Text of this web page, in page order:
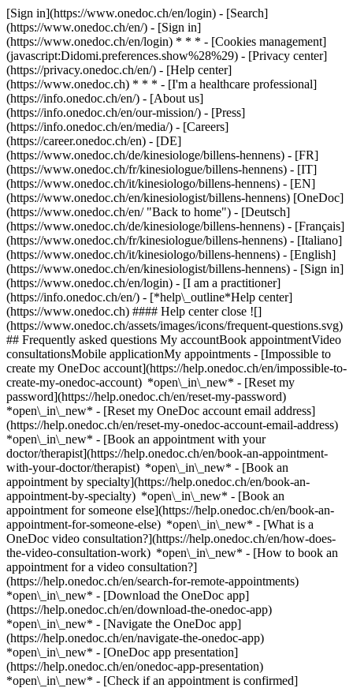
[Sign in](https://www.onedoc.ch/en/login) - [Search]
(https://www.onedoc.ch/en/) - [Sign in]
(https://www.onedoc.ch/en/login) * * * - [Cookies management]
(javascript:Didomi.preferences.show%28%29) - [Privacy center]
(https://privacy.onedoc.ch/en/) - [Help center]
(https://www.onedoc.ch) * * * - [I'm a healthcare professional]
(https://info.onedoc.ch/en/) - [About us]
(https://info.onedoc.ch/en/our-mission/) - [Press]
(https://info.onedoc.ch/en/media/) - [Careers]
(https://career.onedoc.ch/en) - [DE]
(https://www.onedoc.ch/de/kinesiologe/billens-hennens) - [FR]
(https://www.onedoc.ch/fr/kinesiologue/billens-hennens) - [IT]
(https://www.onedoc.ch/it/kinesiologo/billens-hennens) - [EN]
(https://www.onedoc.ch/en/kinesiologist/billens-hennens) [OneDoc]
(https://www.onedoc.ch/en/ "Back to home") - [Deutsch]
(https://www.onedoc.ch/de/kinesiologe/billens-hennens) - [Français]
(https://www.onedoc.ch/fr/kinesiologue/billens-hennens) - [Italiano]
(https://www.onedoc.ch/it/kinesiologo/billens-hennens) - [English]
(https://www.onedoc.ch/en/kinesiologist/billens-hennens) - [Sign in]
(https://www.onedoc.ch/en/login) - [I am a practitioner]
(https://info.onedoc.ch/en/) - [*help\_outline*Help center]
(https://www.onedoc.ch) #### Help center close ![]
(https://www.onedoc.ch/assets/images/icons/frequent-questions.svg)
## Frequently asked questions My accountBook appointmentVideo
consultationsMobile applicationMy appointments - [Impossible to
create my OneDoc account](https://help.onedoc.ch/en/impossible-to-
create-my-onedoc-account) *open\_in\_new* - [Reset my
password](https://help.onedoc.ch/en/reset-my-password)
*open\_in\_new* - [Reset my OneDoc account email address]
(https://help.onedoc.ch/en/reset-my-onedoc-account-email-address)
*open\_in\_new* - [Book an appointment with your
doctor/therapist](https://help.onedoc.ch/en/book-an-appointment-
with-your-doctor/therapist) *open\_in\_new* - [Book an
appointment by specialty](https://help.onedoc.ch/en/book-an-
appointment-by-specialty) *open\_in\_new* - [Book an
appointment for someone else](https://help.onedoc.ch/en/book-an-
appointment-for-someone-else) *open\_in\_new* - [What is a
OneDoc video consultation?](https://help.onedoc.ch/en/how-does-
the-video-consultation-work) *open\_in\_new* - [How to book an
appointment for a video consultation?]
(https://help.onedoc.ch/en/search-for-remote-appointments)
*open\_in\_new* - [Download the OneDoc app]
(https://help.onedoc.ch/en/download-the-onedoc-app)
*open\_in\_new* - [Navigate the OneDoc app]
(https://help.onedoc.ch/en/navigate-the-onedoc-app)
*open\_in\_new* - [OneDoc app presentation]
(https://help.onedoc.ch/en/onedoc-app-presentation)
*open\_in\_new* - [Check if an appointment is confirmed](https://help.onedoc.ch/en/check-if-an-appointment-is-confirmed) *open\_in\_new* - [Cancel an appointment booked online on OneDoc](https://help.onedoc.ch/en/cancel-an-appointment-booked-online-on-onedoc) *open\_in\_new* - [I didn't receive my appointment confirmation](https://help.onedoc.ch/en/i-didnt-receive-my-appointment-confirmation) *open\_in\_new* [See all our articles *open\_in\_new*](https://help.onedoc.ch/en/) close ## Modify your search ![House with a plus sign icon announcing that a consultation can be done on-site](https://www.onedoc.ch/assets/images/icons/on-site.svg) On-site ![A camera with a play sign inside announcing that a consultation can be done remotely by video](https://www.onedoc.ch/assets/images/icons/remote.svg) Remote Search #### Specialties #### Practitioners #### Institutions edit Kinesiologist in Billens-Hennens tune Filter by New patients*keyboard\_arrow\_down* - Accepted*check\_circle* Spoken language*keyboard\_arrow\_down* - Albanian*check\_circle* - Czech*check\_circle* - English*check\_circle* - French*check\_circle* - German*check\_circle* - Italian*check\_circle* - Portuguese*check\_circle* - Spanish*check\_circle* Gender*keyboard\_arrow\_down* - Female*check\_circle* - Male*check\_circle* Network*keyboard\_arrow\_down* - ASCA*check\_circle* - EMR*check\_circle* - APTN*check\_circle* Availability*keyboard\_arrow\_down* - Available today*check\_circle* - Within 3 days*check\_circle* - Within 7 days*check\_circle* - Within 14 days*check\_circle* # Kinesiologist in Billens-Hennens: book an appointment online today ## 1 result in Billens-Hennens [![Ms Carmen Ameijeiras Dominguez, kinesiologist in Billens-Hennens](https://assets.onedoc.ch/images/users/5a9e71b2ebf16298517258aa16adb9fe1abe820fd55220adc7ddd35f04c437e5-small.jpg "Ms Carmen Ameijeiras Dominguez, kinesiologist in Billens-Hennens")](https://www.onedoc.ch/en/kinesiologist/billens-hennens/pcmqd/carmen-ameijeiras-dominguez) ### [Ms Carmen Ameijeiras Dominguez](https://www.onedoc.ch/en/kinesiologist/billens-hennens/pcmqd/carmen-ameijeiras-dominguez) ![Badge announcing a verified profile](https://www.onedoc.ch/assets/images/icons/checkmark.svg) Kinesiologist Gaya KinéSanté - Etage E - CSSF Billens Route de l'Hôpital 1 1681 Billens-Hennens ![Ms Carmen Ameijeiras Dominguez is affiliated with ASCA](https://assets.onedoc.ch/images/networks/logos/496d325fd4282f2f0a46197dd629fd16fcd2d324839e441a2a65aaa74df08a15-small.png)![Ms Carmen Ameijeiras Dominguez is affiliated with EMR](https://assets.onedoc.ch/images/networks/logos/a202aabd14cdddb5ff03205af2481fb805645ff903773c55a6c572d22f23762e-small.png) ![Patient with a plus sign icon announcing that the healthcare professional accepts new patients](https://www.onedoc.ch/assets/images/icons/new-patients.svg)Accepts new patients [Book an appointment](https://www.onedoc.ch/en/kinesiologist/billens-hennens/pcmqd/carmen-ameijeiras-dominguez) *chevron\_left* Tue 04 Aug *chevron\_right* View more appointments *error\_outline* An error occurred while loading time slots [Retry](https://www.onedoc.ch) ## __Kinesiologists__ near __Billens-Hennens__: other specialists can be booked online [![Ms Fabienne Tavolini, kinesiologist in Romont](https://assets.onedoc.ch/images/users/033f8932b80cbff4e8c416c68c6d7f7e27c45302d352d24eee894e938bc8446a-small.png "Ms Fabienne Tavolini, kinesiologist in Romont")](https://www.onedoc.ch/en/kinesiologist/romont/pcz7h/fabienne-tavolini) ### [Ms Fabienne Tavolini](https://www.onedoc.ch/en/kinesiologist/romont/pcz7h/fabienne-tavolini) ![Badge announcing a verified profile](https://www.onedoc.ch/assets/images/icons/checkmark.svg) [Kinesiologist](https://www.onedoc.ch/en/kinesiologist/romont?state=FR) Atera santé Route de la Gare 7 1680 Romont FR ![Ms Fabienne Tavolini is affiliated with ASCA](https://assets.onedoc.ch/images/networks/logos/496d325fd4282f2f0a46197dd629fd16fcd2d324839e441a2a65aaa74df08a15-small.png) ![Patient with a plus sign icon announcing that the healthcare professional accepts new patients](https://www.onedoc.ch/assets/images/icons/new-patients.svg)Accepts new patients [Book an appointment](https://www.onedoc.ch/en/kinesiologist/romont/pcz7h/fabienne-tavolini) *chevron\_left* Tue 04 Aug *chevron\_right* View more appointments *error\_outline* An error occurred while loading time slots [Retry](https://www.onedoc.ch) [![Ms Stéphanie Notz, kinesiologist in Romont](https://assets.onedoc.ch/images/users/1f1ceb1036c77a4f5f3a7453d3a0edce09c7c30b962b63618e96b8e749d0918e-small.png "Ms Stéphanie Notz, kinesiologist in Romont")](https://www.onedoc.ch/en/kinesiologist/romont/pc08g/stephanie-notz) ### [Ms Stéphanie Notz](https://www.onedoc.ch/en/kinesiologist/romont/pc08g/stephanie-notz) ![Badge announcing a verified profile](https://www.onedoc.ch/assets/images/icons/checkmark.svg) [Kinesiologist](https://www.onedoc.ch/en/kinesiologist/romont?state=FR) Stéphanie Kinésiologie Rue du Château 126 1680 Romont FR ![Ms Stéphanie Notz is affiliated with EMR](https://assets.onedoc.ch/images/networks/logos/a202aabd14cdddb5ff03205af2481fb805645ff903773c55a6c572d22f23762e-small.png) ![Patient with a plus sign icon announcing that the healthcare professional accepts new patients](https://www.onedoc.ch/assets/images/icons/new-patients.svg)Accepts new patients [Book an appointment](https://www.onedoc.ch/en/kinesiologist/romont/pc08g/stephanie-notz) *chevron\_left* Tue 04 Aug *chevron\_right* View more appointments *error\_outline* An error occurred while loading time slots [Retry](https://www.onedoc.ch) [![Ms Matilde Hänggi, kinesiologist in Moudon](https://assets.onedoc.ch/images/users/5d6084e2c684ee10aa80d288796236802e8a257dbb48767ca69eb5fa9d4b829c-small.jpg "Ms Matilde Hänggi, kinesiologist in Moudon")](https://www.onedoc.ch/en/kinesiologist/moudon/pcz12/matilde-hanggi) ### [Ms Matilde Hänggi](https://www.onedoc.ch/en/kinesiologist/moudon/pcz12/matilde-hanggi) ![Badge announcing a verified profile](https://www.onedoc.ch/assets/images/icons/checkmark.svg) [Kinesiologist](https://www.onedoc.ch/en/kinesiologist/moudon) Cabinet Matilde Hänggi Rue du Château 1 1510 Moudon ![Ms Matilde Hänggi is affiliated with EMR](https://assets.onedoc.ch/images/networks/logos/a202aabd14cdddb5ff03205af2481fb805645ff903773c55a6c572d22f23762e-small.png) ![Patient with a plus sign icon announcing that the healthcare professional accepts new patients](https://www.onedoc.ch/assets/images/icons/new-patients.svg)Accepts new patients [Book an appointment](https://www.onedoc.ch/en/kinesiologist/moudon/pcz12/matilde-hanggi) *chevron\_left* Tue 04 Aug *chevron\_right* View more appointments *error\_outline* An error occurred while loading time slots [Retry](https://www.onedoc.ch) [![Ms Fabienne Tavolini, kinesiologist in Moudon](https://assets.onedoc.ch/images/users/033f8932b80cbff4e8c416c68c6d7f7e27c45302d352d24eee894e938bc8446a-small.png "Ms Fabienne Tavolini, kinesiologist in Moudon")](https://www.onedoc.ch/en/kinesiologist/moudon/pcu1v/fabienne-tavolini) ### [Ms Fabienne Tavolini](https://www.onedoc.ch/en/kinesiologist/moudon/pcu1v/fabienne-tavolini) ![Badge announcing a verified profile](https://www.onedoc.ch/assets/images/icons/checkmark.svg) [Kinesiologist](https://www.onedoc.ch/en/kinesiologist/moudon) à la Source M. Ruelle du Cheval-Blanc 2 1510 Moudon ![Ms Fabienne Tavolini is affiliated with ASCA](https://assets.onedoc.ch/images/networks/logos/496d325fd4282f2f0a46197dd629fd16fcd2d324839e441a2a65aaa74df08a15-small.png) ![Patient with a plus sign icon announcing that the healthcare professional accepts new patients](https://www.onedoc.ch/assets/images/icons/new-patients.svg)Accepts new patients [Book an appointment](https://www.onedoc.ch/en/kinesiologist/moudon/pcu1v/fabienne-tavolini) [![Ms Yaël Flach, kinesiologist in Neyruz-sur-Moudon](https://assets.onedoc.ch/images/users/f086c57a332c007c61c7d0fa34b28bd5ce47280e7f4791eb256dc0a8357d5e8a-small.jpg "Ms Yaël Flach, kinesiologist in Neyruz-sur-Moudon")](https://www.onedoc.ch/en/kinesiologist/neyruz-sur-moudon/pcs59/yael-flach) ### [Ms Yaël Flach](https://www.onedoc.ch/en/kinesiologist/neyruz-sur-moudon/pcs59/yael-flach) ![Badge announcing a verified profile](https://www.onedoc.ch/assets/images/icons/checkmark.svg) [Kinesiologist](https://www.onedoc.ch/en/kinesiologist/neyruz-sur-moudon) Cabinet Mme Yaël Flach - Neyruz-sur-Moudon Rue du Battoir 12 1515 Neyruz-sur-Moudon ![Ms Yaël Flach is affiliated with EMR](https://assets.onedoc.ch/images/networks/logos/a202aabd14cdddb5ff03205af2481fb805645ff903773c55a6c572d22f23762e-small.png) ![Patient with a plus sign icon announcing that the healthcare professional accepts new patients](https://www.onedoc.ch/assets/images/icons/new-patients.svg)Accepts new patients [Book an appointment](https://www.onedoc.ch/en/kinesiologist/neyruz-sur-moudon/pcs59/yael-flach) [![Ms Caroline Promeneur Gourmit, kinesiologist in Fétigny](https://assets.onedoc.ch/images/users/be89f0fd4101a3e1fa78784e8fbdba80f1efefeb630def9495f5fa8b36d3adf3-small.jpg "Ms Caroline Promeneur Gourmit, kinesiologist in Fétigny")](https://www.onedoc.ch/en/kinesiologist/fetigny/pc1ew/caroline-promeneur-gourmit) ### [Ms Caroline Promeneur Gourmit](https://www.onedoc.ch/en/kinesiologist/fetigny/pc1ew/caroline-promeneur-gourmit) ![Badge announcing a verified profile](https://www.onedoc.ch/assets/images/icons/checkmark.svg) [Kinesiologist](https://www.onedoc.ch/en/kinesiologist/fetigny) Réminiscence Kinésiologie Pré de Ville 6 1532 Fétigny ![Ms Caroline Promeneur Gourmit is affiliated with EMR](https://assets.onedoc.ch/images/networks/logos/a202aabd14cdddb5ff03205af2481fb805645ff903773c55a6c572d22f23762e-small.png) ![Patient with a plus sign icon announcing that the healthcare professional accepts new patients](https://www.onedoc.ch/assets/images/icons/new-patients.svg)Accepts n